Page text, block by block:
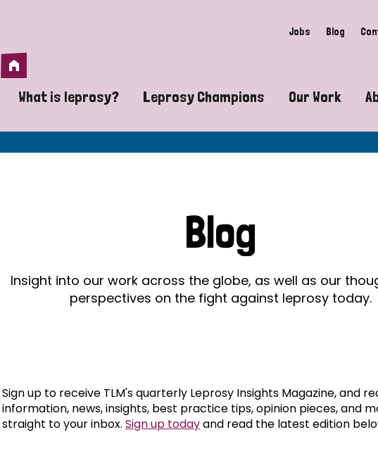
Jobs Blog
Home
What is leprosy?
A guide to leprosy-related disabilities
Does leprosy still exist?
What are the symptoms of leprosy?
How is leprosy treated?
Leprosy Champions
Exposing the myths around
Celebrating Leprosy Champions
World Leprosy Day 2026
Our Work
Advocacy
Mental
Blog
Insight into our work across the globe, as well as our
perspectives on the fight against leprosy today.
Sign up to receive TLM's quarterly Leprosy Insights Magazine, and
information, news, insights, best practice tips, opinion pieces, and
straight to your inbox. Sign up todayand read the latest edition